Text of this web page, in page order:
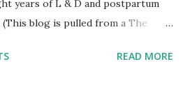
years of L & D and postpartum
blog is pulled from a The
What is Bed Sharing? If you
READ MORE